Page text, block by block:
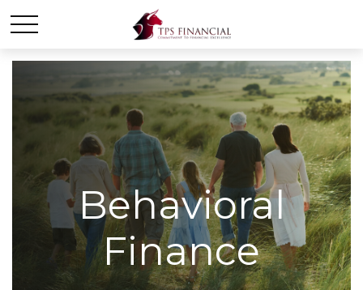
Behavioral
Finance